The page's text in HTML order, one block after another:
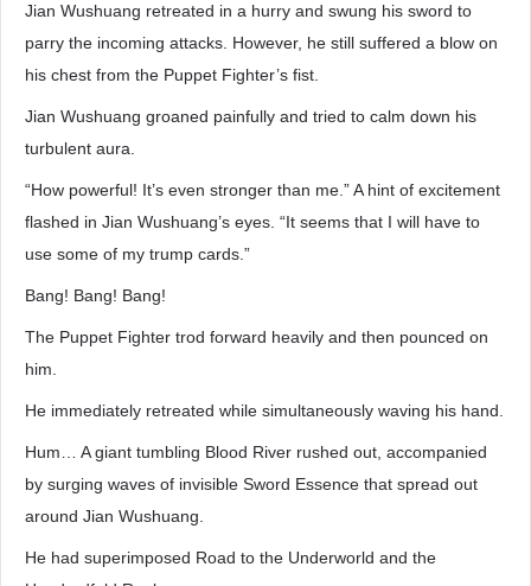
Jian Wushuang retreated in a hurry and swung his sword to
parry the incoming attacks. However, he still suffered a blow on
his chest from the Puppet Fighter’s fist.
Jian Wushuang groaned painfully and tried to calm down his
turbulent aura.
“How powerful! It’s even stronger than me.” A hint of excitement
flashed in Jian Wushuang’s eyes. “It seems that I will have to
use some of my trump cards.”
Bang! Bang! Bang!
The Puppet Fighter trod forward heavily and then pounced on
him.
He immediately retreated while simultaneously waving his hand.
Hum… A giant tumbling Blood River rushed out, accompanied
by surging waves of invisible Sword Essence that spread out
around Jian Wushuang.
He had superimposed Road to the Underworld and the